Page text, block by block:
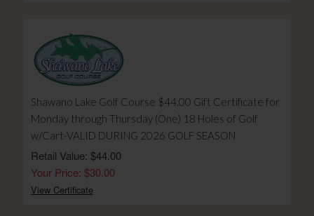
Shawano Lake Golf Course $44.00 Gift Certificate for
Monday through Thursday (One) 18 Holes of Golf
w/Cart-VALID DURING 2026 GOLF SEASON
Retail Value: $44.00
Your Price: $30.00
View Certificate